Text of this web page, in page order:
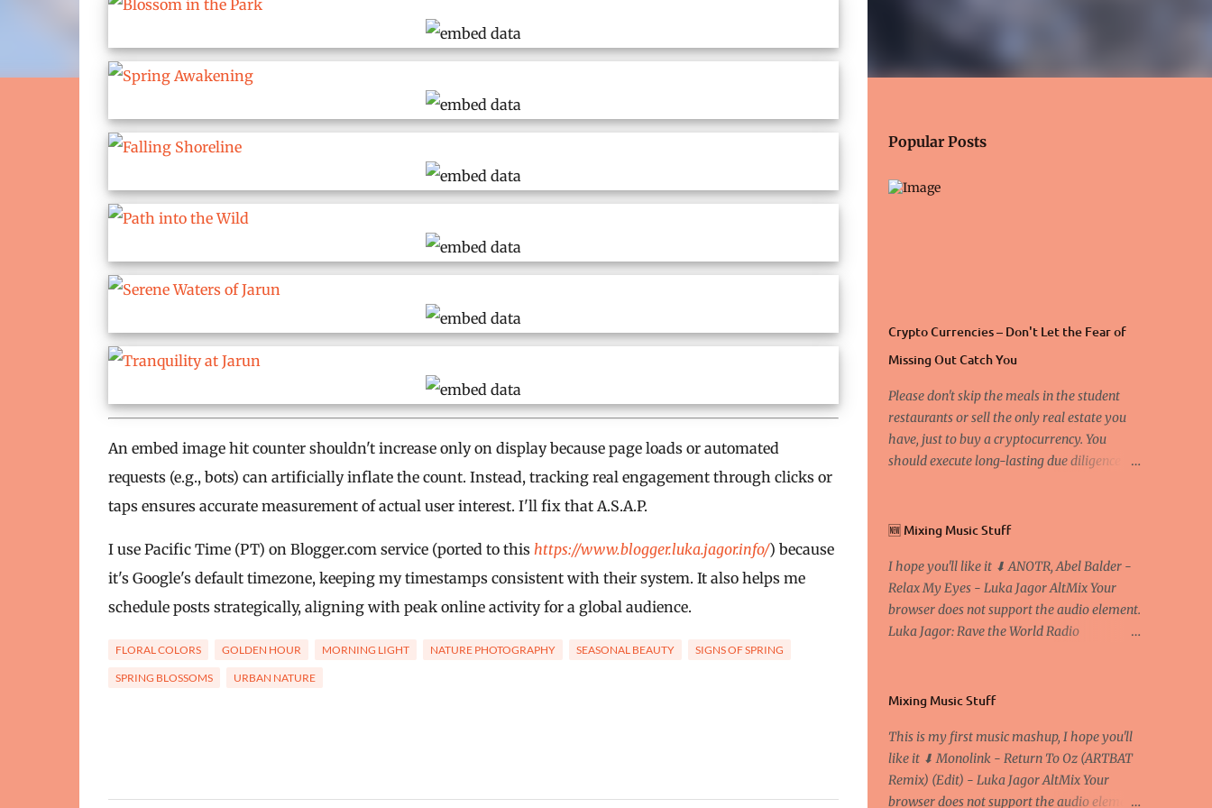
An embed image hit counter shouldn't increase only on display because page loads or automated
requests (e.g., bots) can artificially inflate the count. Instead, tracking real engagement through clicks or
taps ensures accurate measurement of actual user interest. I'll fix that A.S.A.P.
I use Pacific Time (PT) on Blogger.com service (ported to this https://www.blogger.luka.jagor.info/) because
it's Google's default timezone, keeping my timestamps consistent with their system. It also helps me
schedule posts strategically, aligning with peak online activity for a global audience.
FLORAL COLORS GOLDEN HOUR MORNING LIGHT NATURE PHOTOGRAPHY SEASONAL BEAUTY SIGNS OF SPRING
SPRING BLOSSOMS URBAN NATURE
Popular Posts
Crypto Currencies – Don't Let the Fear of
Missing Out Catch You
Please don't skip the meals in the student
restaurants or sell the only real estate you
have, just to buy a cryptocurrency. You
should execute long-lasting due diligence
Economics and Business and I would like to
exaggerate when we talk about digital
money Lajoš Žager, Ph. D. Professor, Faculty
of Economics and Business, University of
Zagreb A peer-to-peer (P to P) network in
use of a centralized administrative system
Domain, Link Sometimes they say that the
Bitcoin system is using too much electric
power, it is not eco-friendly. In the
🆕 Mixing Music Stuff
I hope you'll like it ⬇ ANOTR, Abel Balder -
Relax My Eyes - Luka Jagor AltMix Your
browser does not support the audio element.
Luka Jagor: Rave the World Radio
Mixing Music Stuff
This is my first music mashup, I hope you'll
like it ⬇ Monolink - Return To Oz (ARTBAT
Remix) (Edit) - Luka Jagor AltMix Your
browser does not support the audio element.